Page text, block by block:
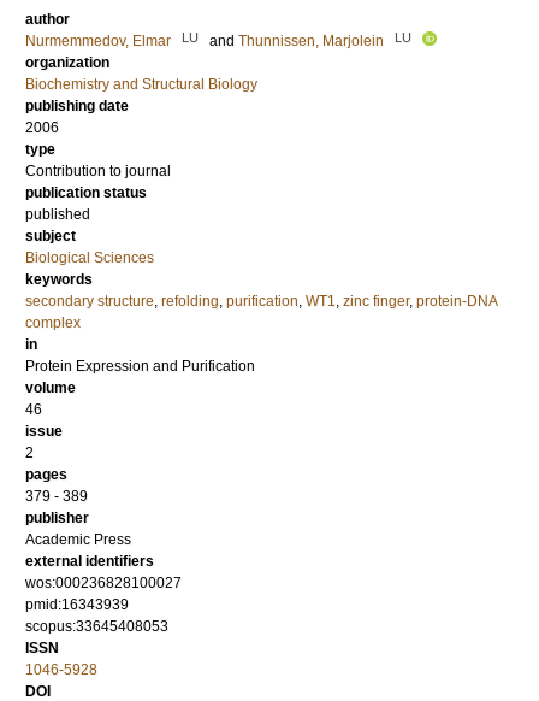
author
Nurmemmedov, Elmar
LU and Thunnissen, Marjolein LU
organization
Biochemistry and Structural Biology
publishing date
2006
type
Contribution to journal
publication status
published
subject
Biological Sciences
keywords
secondary structure, refolding, purification, WT1, zinc finger, protein-DNA
complex
in
Protein Expression and Purification
volume
46
issue
2
pages
379 - 389
publisher
Academic Press
external identifiers
wos:000236828100027
pmid:16343939
scopus:33645408053
ISSN
1046-5928
DOI